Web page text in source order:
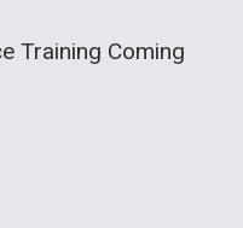
Training Coming